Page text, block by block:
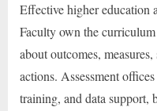
Effective higher education
Faculty own the
about outcomes,
actions. Assessment
training, and data support,